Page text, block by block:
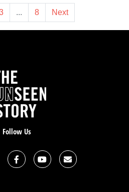
... 8 Next
Follow Us